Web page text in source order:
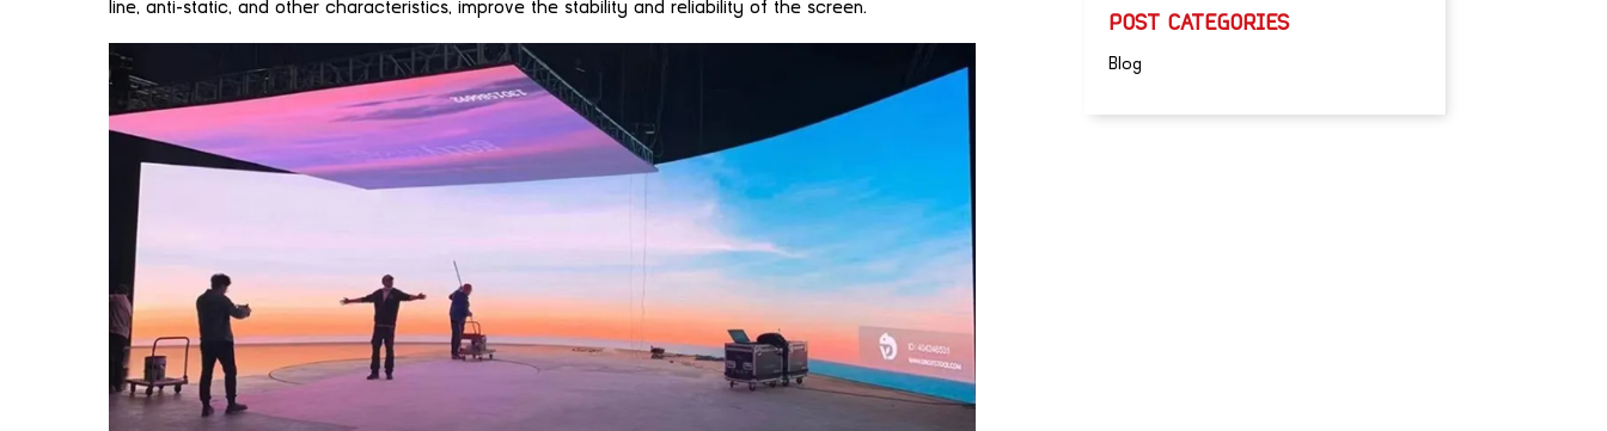
line, anti-static, and other characteristics, improve the stability and reliability of the screen.
POST CATEGORIES
Blog